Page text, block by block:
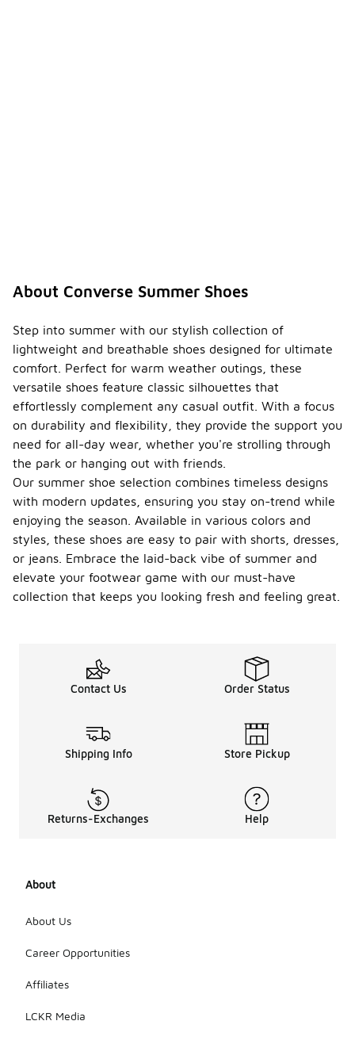
About Converse Summer Shoes
Step into summer with our stylish collection of
lightweight and breathable shoes designed for ultimate
comfort. Perfect for warm weather outings, these
versatile shoes feature classic silhouettes that
effortlessly complement any casual outfit. With a focus
on durability and flexibility, they provide the support you
need for all-day wear, whether you're strolling through
the park or hanging out with friends.
Our summer shoe selection combines timeless designs
with modern updates, ensuring you stay on-trend while
enjoying the season. Available in various colors and
styles, these shoes are easy to pair with shorts, dresses,
or jeans. Embrace the laid-back vibe of summer and
elevate your footwear game with our must-have
collection that keeps you looking fresh and feeling great.
Contact Us Order Status
Shipping Info Store Pickup
Returns-Exchanges Help
About
About Us
Career Opportunities
Affiliates
LCKR Media